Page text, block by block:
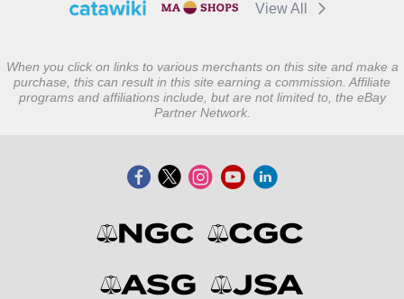
View All
When you click on links to various merchants on this site and make a
purchase, this can result in this site earning a commission. Affiliate
programs and affiliations include, but are not limited to, the eBay
Partner Network.